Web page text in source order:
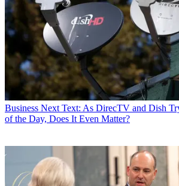
Business Next Text: As DirecTV and Dish
of the Day, Does It Even Matter?